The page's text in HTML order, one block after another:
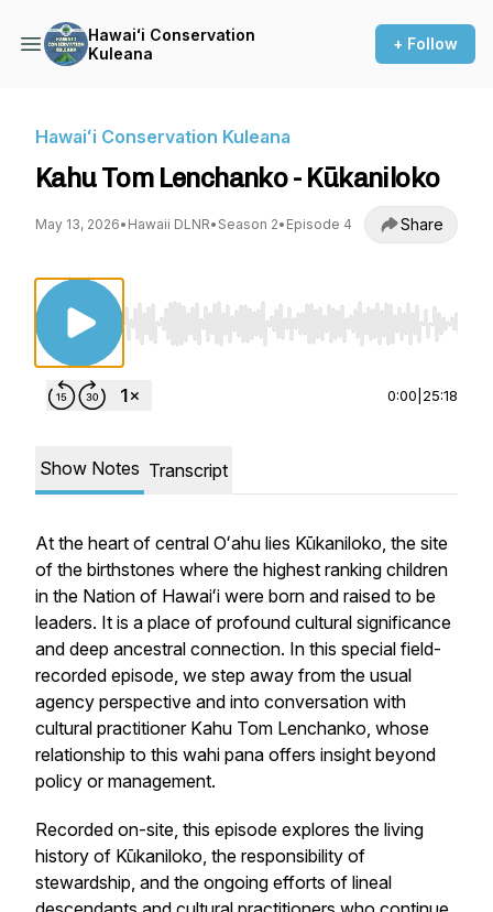
Hawaiʻi Conservation
Kuleana
+ Follow
Hawaiʻi Conservation Kuleana
Kahu Tom Lenchanko - Kūkaniloko
May 13, 2026• Hawaii DLNR• Season 2• Episode 4 Share
Use Left/Right to seek, Home/End to jump to
0:00 25:18
Show Notes Transcript
At the heart of central Oʻahu lies Kūkaniloko, the site
of the birthstones where the highest ranking children
in the Nation of Hawaiʻi were born and raised to be
leaders. It is a place of profound cultural significance
and deep ancestral connection. In this special field-
recorded episode, we step away from the usual
agency perspective and into conversation with
cultural practitioner Kahu Tom Lenchanko, whose
relationship to this wahi pana offers insight beyond
policy or management.
Recorded on-site, this episode explores the living
history of Kūkaniloko, the responsibility of
stewardship, and the ongoing efforts of lineal